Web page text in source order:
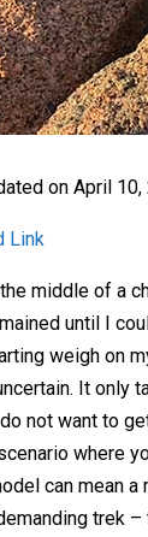
on April 10,
Link
middle of a
until I
weigh on
It only
not want to
where
can mean
trek –